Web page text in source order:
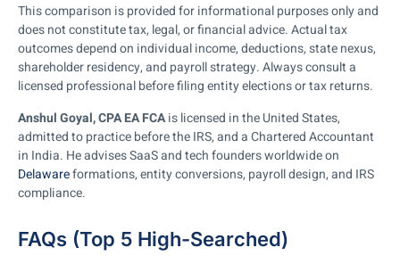
This comparison is provided for informational purposes only and
does not constitute tax, legal, or financial advice. Actual tax
outcomes depend on individual income, deductions, state nexus,
shareholder residency, and payroll strategy. Always consult a
licensed professional before filing entity elections or tax returns.
Anshul Goyal, CPA EA FCAis licensed in the United States,
admitted to practice before the IRS, and a Chartered Accountant
in India. He advises SaaS and tech founders worldwide on
Delawareformations, entity conversions, payroll design, and IRS
compliance.
FAQs (Top 5 High-Searched)